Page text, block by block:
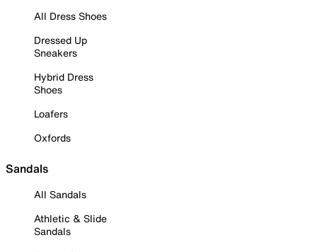
All Dress Shoes
Dressed Up
Sneakers
Hybrid Dress
Shoes
Loafers
Oxfords
Sandals
All Sandals
Athletic & Slide
Sandals